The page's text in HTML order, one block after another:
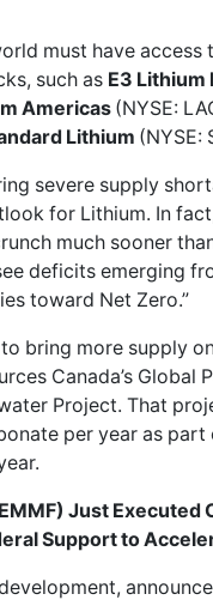
must have access
such as E3 Lithium
Americas (NYSE:
Lithium (NYSE:
severe supply
for Lithium. In
much sooner
deficits emerging
toward Net Zero.”
bring more supply
Canada’s Global
Project. That
per year as part
Just
Support to